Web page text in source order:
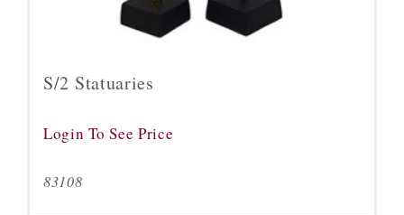
S/2 Statuaries
Login To See Price
83108